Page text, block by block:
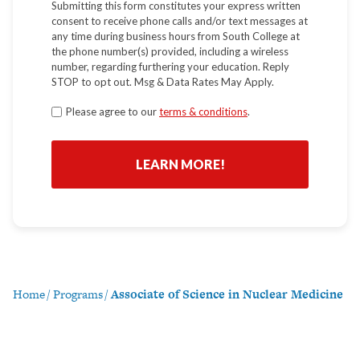
Submitting this form constitutes your express written
consent to receive phone calls and/or text messages at
any time during business hours from South College at
the phone number(s) provided, including a wireless
number, regarding furthering your education. Reply
STOP to opt out. Msg & Data Rates May Apply.
Terms
Please agree to ourterms & conditions.
Home/Programs/Associate of Science in Nuclear Medicine